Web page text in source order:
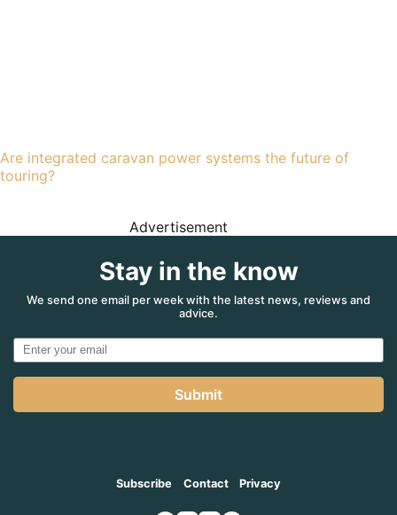
Are integrated caravan power systems the future of
touring?
Advertisement
Stay in the know
We send one email per week with the latest news, reviews and
advice.
Submit
Subscribe Contact Privacy